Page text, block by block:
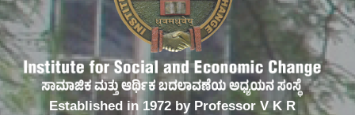
Established in 1972 by Professor V K R